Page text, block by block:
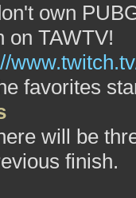
own
on TAWTV!
favorites
will be
finish.